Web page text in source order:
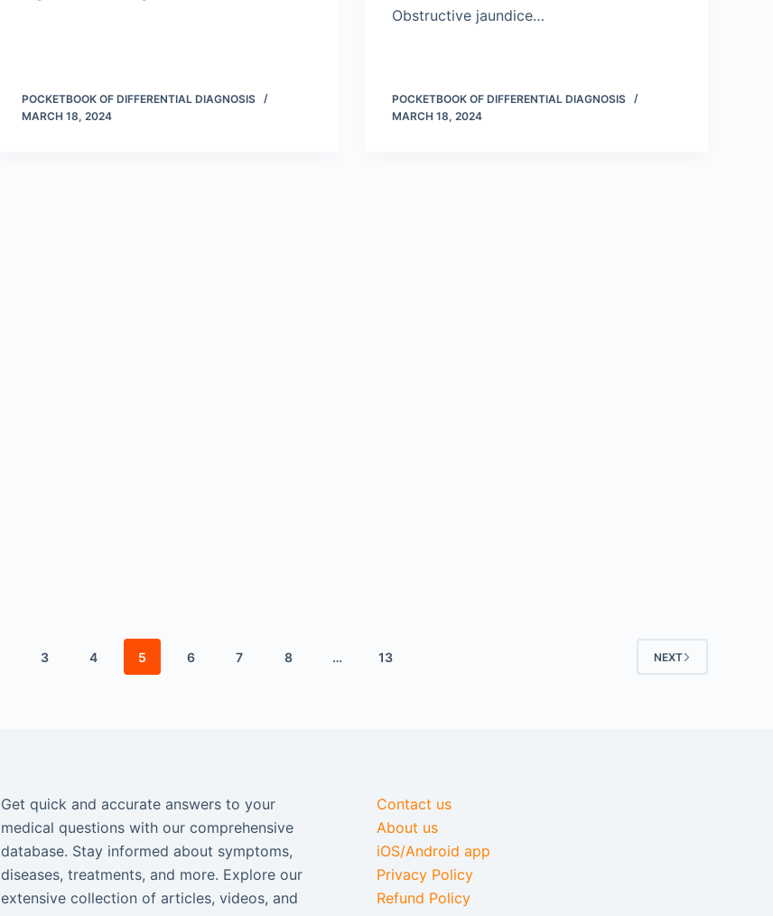
POCKETBOOK OF DIFFERENTIAL DIAGNOSIS
MARCH 18, 2024
Obstructive jaundice…
POCKETBOOK OF DIFFERENTIAL DIAGNOSIS
MARCH 18, 2024
3 4 5 6 7 8 … 13 NEXT
Get quick and accurate answers to your
medical questions with our comprehensive
database. Stay informed about symptoms,
diseases, treatments, and more. Explore our
extensive collection of articles, videos, and
Contact us
About us
iOS/Android app
Privacy Policy
Refund Policy